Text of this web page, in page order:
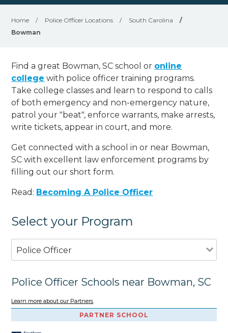
Home / Police Officer Locations / South Carolina
/
Bowman
Find a great Bowman, SC school or online
college with police officer training programs.
Take college classes and learn to respond to calls
of both emergency and non-emergency nature,
patrol your "beat", enforce warrants, make arrests,
write tickets, appear in court, and more.
Get connected with a school in or near Bowman,
SC with excellent law enforcement programs by
filling out our short form.
Read: Becoming A Police Officer
Select your Program
Police Officer
Police Officer Schools near Bowman, SC
Learn more about our Partners
PARTNER SCHOOL